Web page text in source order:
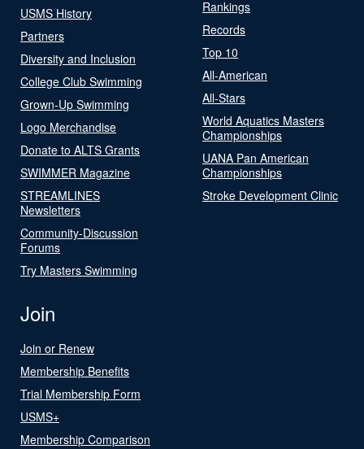
USMS History
Partners
Diversity and Inclusion
College Club Swimming
Grown-Up Swimming
Logo Merchandise
Donate to ALTS Grants
SWIMMER Magazine
STREAMLINES
Newsletters
Community-Discussion
Forums
Try Masters Swimming
Rankings
Records
Top 10
All-American
All-Stars
World Aquatics Masters
Championships
UANA Pan American
Championships
Stroke Development Clinic
Join
Join or Renew
Membership Benefits
Trial Membership Form
USMS+
Membership Comparison